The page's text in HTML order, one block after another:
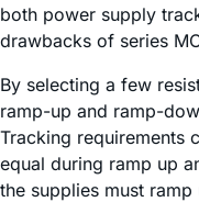
both power supply
drawbacks of series
By selecting a few
ramp-up and ramp-
Tracking requirements
equal during ramp up
the supplies must